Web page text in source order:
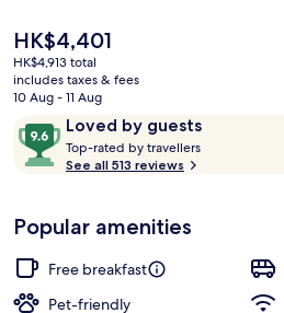
staff.
The
current
price
is
HK$4,401
HK$4,401
HK$4,913 total
includes taxes & fees
10 Aug - 11 Aug
ReviewsLoved by guests
9.6
out
of
Loved
by
guests
Top-rated by travellers
See all 513 reviews
Popular amenities
Free breakfast
Pet-friendly